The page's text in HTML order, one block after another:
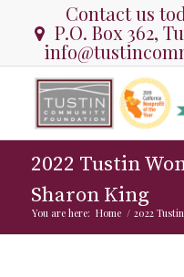
Contact us
P.O. Box 362,
2022 Tustin
Sharon King
You are here: Home / 2022